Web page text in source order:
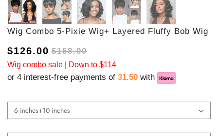
Wig Combo 5-Pixie Wig+ Layered Fluffy Bob Wig
$126.00 $158.00
Wig combo sale | Down to $114
or 4 interest-free payments of 31.50 with
6 inches+10 inches